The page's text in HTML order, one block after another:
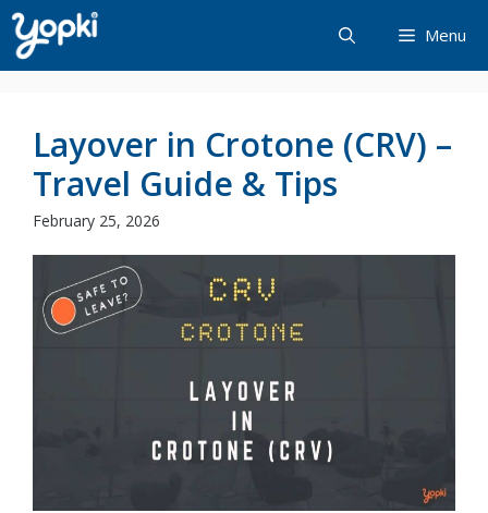
Skip
to
content
Menu
Layover in Crotone (CRV) –
Travel Guide & Tips
February 25, 2026